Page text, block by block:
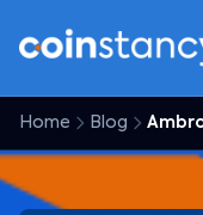
Home Blog